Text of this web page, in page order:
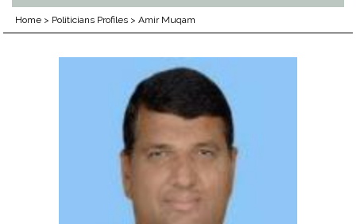
Home > Politicians Profiles >Amir Muqam